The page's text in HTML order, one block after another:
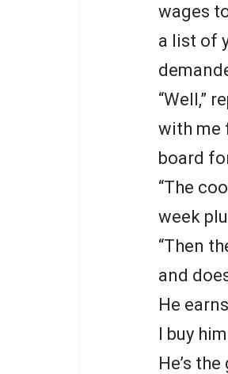
wages
a list of
“Well,”
with me
board
“The
week
“Then
and
He
I buy
He’s